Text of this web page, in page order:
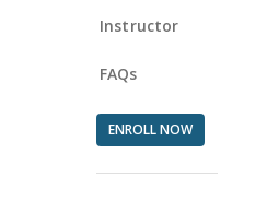
Instructor
FAQs
ENROLL NOW